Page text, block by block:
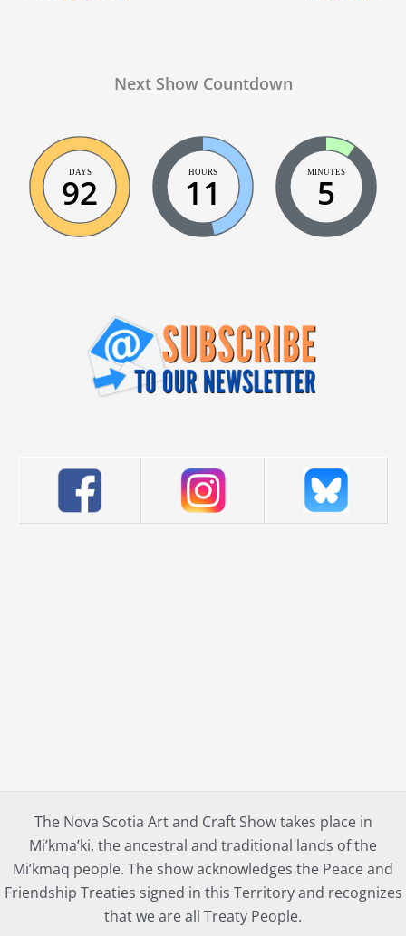
Next Show Countdown
DAYS
92 HOURS
11 MINUTES
5
The Nova Scotia Art and Craft Show takes place in
Mi’kma’ki, the ancestral and traditional lands of the
Mi’kmaq people. The show acknowledges the Peace and
Friendship Treaties signed in this Territory and recognizes
that we are all Treaty People.